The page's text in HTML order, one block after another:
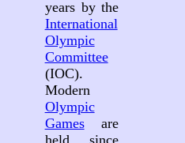
years by the
International
Olympic
Committee
(IOC).
Modern
Olympic
Gamesare
held since